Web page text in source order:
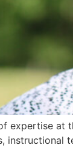
expertise at
instructional